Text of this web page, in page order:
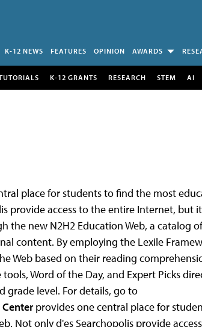
K-12 NEWS FEATURES OPINION AWARDS
K-12 GRANTS RESEARCH STEM AI
place for students to find the most
provide access to the entire Internet, but
the new N2H2 Education Web, a catalog of
content. By employing the Lexile
Web based on their reading
Word of the Day, and Expert Picks
grade level. For details, go to
provides one central place for
Not only d'es Searchopolis provide